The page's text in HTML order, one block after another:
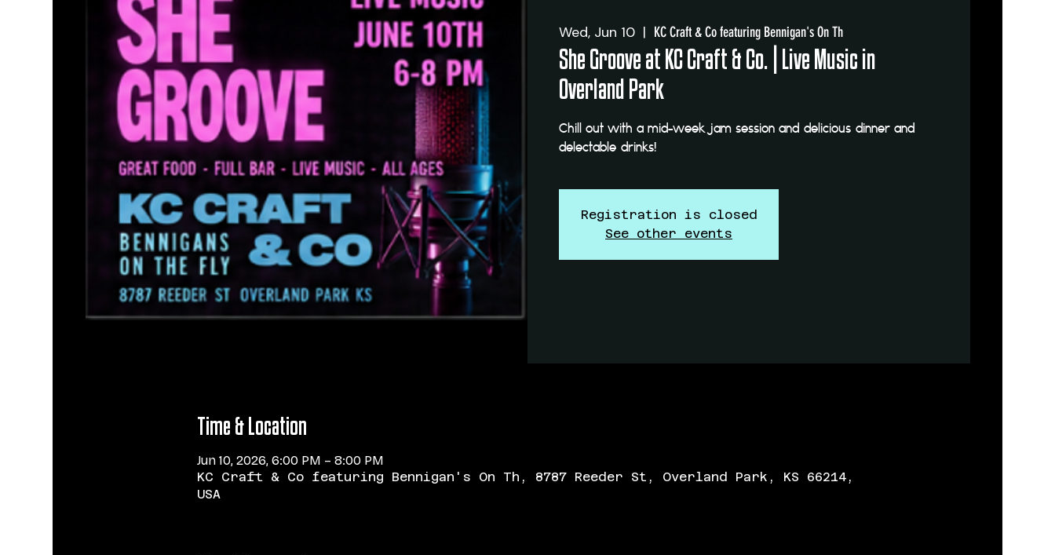
Wed, Jun 10
  |
KC Craft & Co featuring Bennigan's On Th
She Groove at KC Craft & Co. | Live Music in
Overland Park
Chill out with a mid-week jam session and delicious dinner and
delectable drinks!
Registration is closed
See other events
Time & Location
Jun 10, 2026, 6:00 PM – 8:00 PM
KC Craft & Co featuring Bennigan's On Th, 8787 Reeder St, Overland Park, KS 66214,
USA